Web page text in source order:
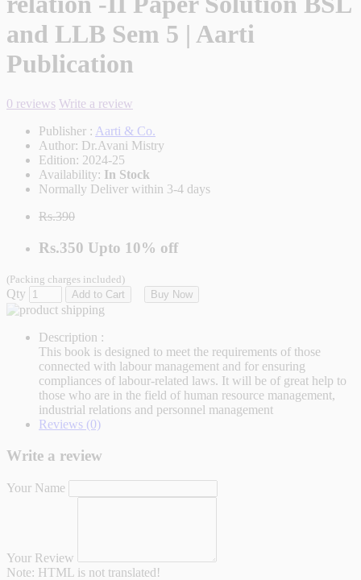
and LLB Sem 5 | Aarti
Publication
0 reviews Write a review
Publisher : Aarti & Co.
Author: Dr.Avani Mistry
Edition: 2024-25
Availability: In Stock
Normally Deliver within 3-4 days
Rs.390
Rs.350 Upto 10% off
(Packing charges included)
Qty Add to Cart Buy Now
Description :
This book is designed to meet the requirements of those
connected with labour management and for ensuring
compliances of labour-related laws. It will be of great help to
those who are in the field of human resource management,
industrial relations and personnel management
Reviews (0)
Write a review
Your Name
Your Review
Note: HTML is not translated!